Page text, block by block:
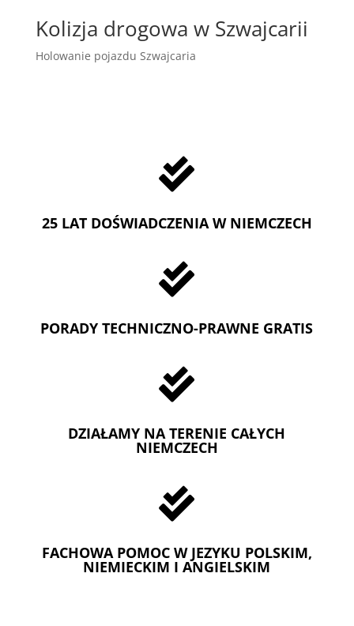
Kolizja drogowa w Szwajcarii
Holowanie pojazdu Szwajcaria

25 LAT DOŚWIADCZENIA W NIEMCZECH

PORADY TECHNICZNO-PRAWNE GRATIS

DZIAŁAMY NA TERENIE CAŁYCH
NIEMCZECH

FACHOWA POMOC W JEZYKU POLSKIM,
NIEMIECKIM I ANGIELSKIM